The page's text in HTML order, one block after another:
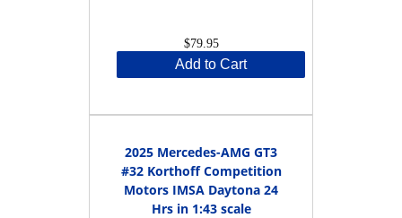
$79.95
Add to Cart
2025 Mercedes-AMG GT3
#32 Korthoff Competition
Motors IMSA Daytona 24
Hrs in 1:43 scale